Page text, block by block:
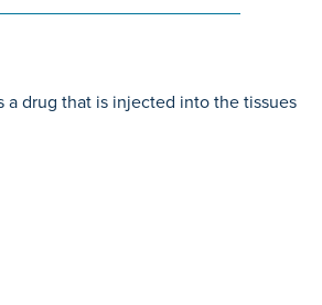
a drug that is injected into the tissues